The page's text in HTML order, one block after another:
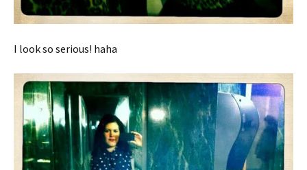
I look so serious! haha